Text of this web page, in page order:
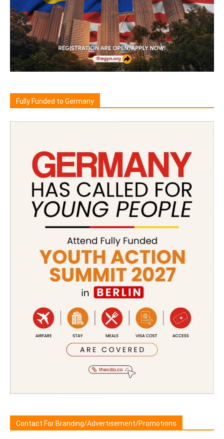
Fully Funded to Germany
Contact For Branding/Advertisement/Promotions